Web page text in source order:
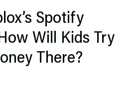
Spotify
Will Kids Try
There?